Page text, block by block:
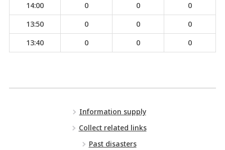
14:00
0 0
0
13:50
0 0
0
13:40
0 0 0
Information supply
Collect related links
Past disasters